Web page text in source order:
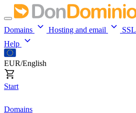
Domains Hosting and email SSL
Help
EUR/English
Start
Domains